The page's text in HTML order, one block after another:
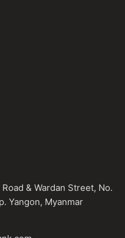
& Wardan Street, No.
Yangon, Myanmar